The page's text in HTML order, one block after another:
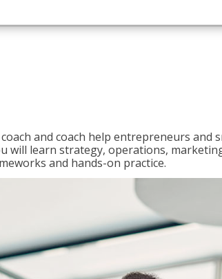
and coach help entrepreneurs and
will learn strategy, operations,
and hands-on practice.